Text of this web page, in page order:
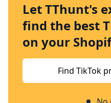
Let TThunt's
find the best
on your
Find TikTok